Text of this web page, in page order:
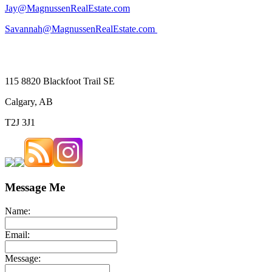
Jay@MagnussenRealEstate.com
Savannah@MagnussenRealEstate.com
115 8820 Blackfoot Trail SE
Calgary, AB
T2J 3J1
Message Me
Name:
Email:
Message: